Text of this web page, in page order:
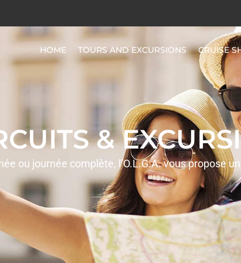
HOME TOURS AND EXCURSIONS CRUISE
&
ou journée complète, l’O.L.G.A. vous propose